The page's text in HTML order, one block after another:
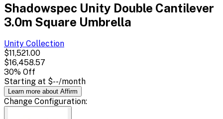
Shadowspec Unity Double Cantilever
3.0m Square Umbrella
Unity Collection
$11,521.00
$16,458.57
30% Off
Starting at $--/month
Learn more about Affirm
Change Configuration: